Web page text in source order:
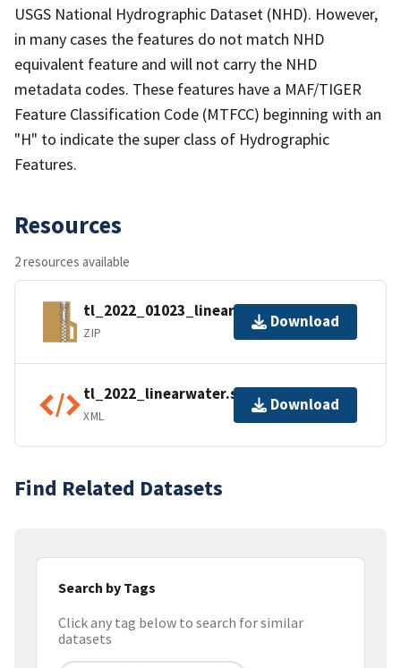
USGS National Hydrographic Dataset (NHD). However,
in many cases the features do not match NHD
equivalent feature and will not carry the NHD
metadata codes. These features have a MAF/TIGER
Feature Classification Code (MTFCC) beginning with an
"H" to indicate the super class of Hydrographic
Features.
Resources
2 resources available
tl_2022_01023_linearwater.zip
ZIP
Download
tl_2022_linearwater.shp.ea.iso.xml
XML
Download
Find Related Datasets
Search by Tags
Click any tag below to search for similar
datasets